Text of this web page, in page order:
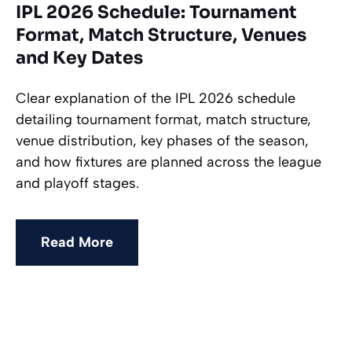
IPL 2026 Schedule: Tournament
Format, Match Structure, Venues
and Key Dates
Clear explanation of the IPL 2026 schedule
detailing tournament format, match structure,
venue distribution, key phases of the season,
and how fixtures are planned across the league
and playoff stages.
Read More